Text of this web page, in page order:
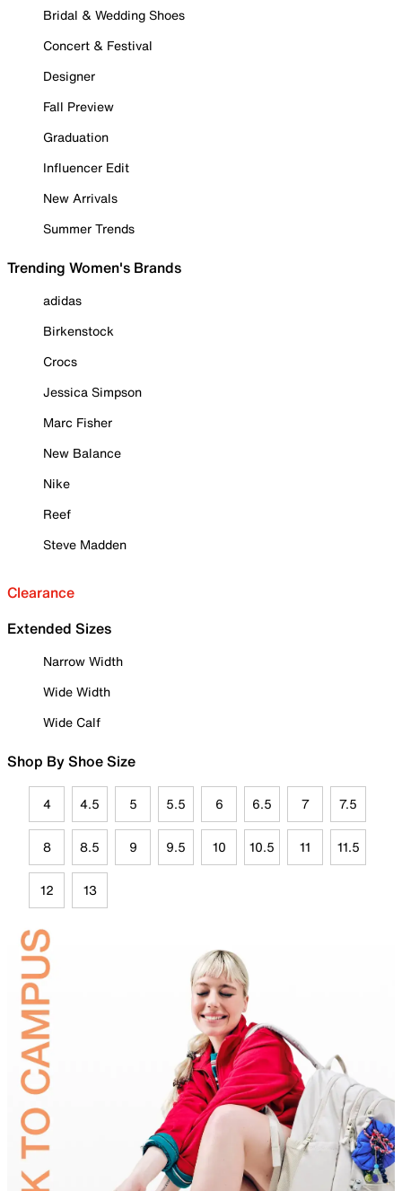
Bridal & Wedding Shoes
Concert & Festival
Designer
Fall Preview
Graduation
Influencer Edit
New Arrivals
Summer Trends
Trending Women's Brands
adidas
Birkenstock
Crocs
Jessica Simpson
Marc Fisher
New Balance
Nike
Reef
Steve Madden
Clearance
Extended Sizes
Narrow Width
Wide Width
Wide Calf
Shop By Shoe Size
4 4.5 5 5.5 6 6.5 7 7.5
8 8.5 9 9.5 10 10.5 11 11.5
12 13